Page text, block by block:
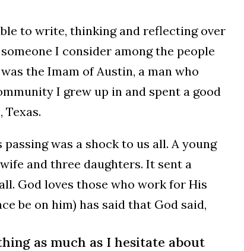
to write, thinking and reflecting over
I consider among the people
the Imam of Austin, a man who
I grew up in and spent a good
was a shock to us all. A young
and three daughters. It sent a
God loves those who work for His
be on him) has said that God said,
as much as I hesitate about